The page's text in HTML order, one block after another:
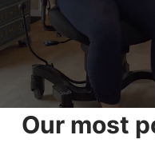
Find a dealer
Our most